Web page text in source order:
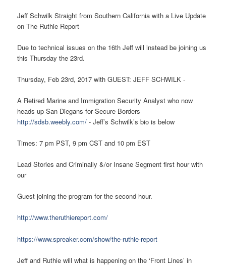
Jeff Schwilk Straight from Southern California with a Live Update
on The Ruthie Report
Due to technical issues on the 16th Jeff will instead be joining us
this Thursday the 23rd.
Thursday, Feb 23rd, 2017 with GUEST: JEFF SCHWILK -
A Retired Marine and Immigration Security Analyst who now
heads up San Diegans for Secure Borders
http://sdsb.weebly.com/ - Jeff’s Schwilk’s bio is below
Times: 7 pm PST, 9 pm CST and 10 pm EST
Lead Stories and Criminally &/or Insane Segment first hour with
our
Guest joining the program for the second hour.
http://www.theruthiereport.com/
https://www.spreaker.com/show/the-ruthie-report
Jeff and Ruthie will what is happening on the ‘Front Lines’ in